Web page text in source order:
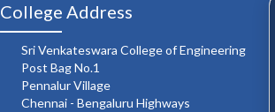
College Address
Sri Venkateswara College of Engineering
Post Bag No.1
Pennalur Village
Chennai - Bengaluru Highways